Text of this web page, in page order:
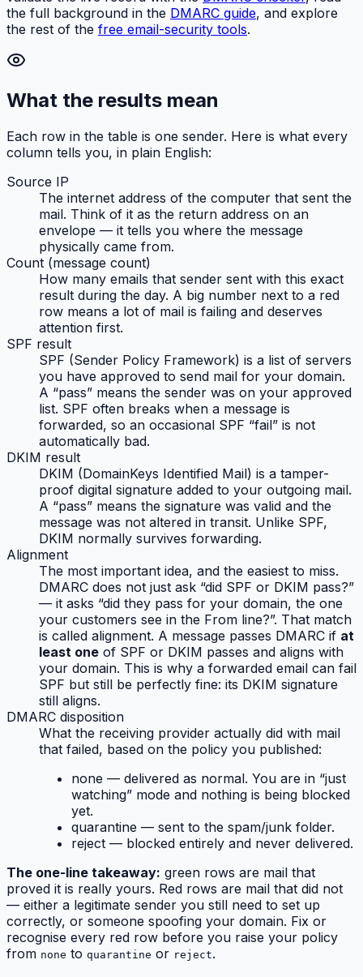
the full background in the DMARC guide, and explore
the rest of the free email-security tools.
What the results mean
Each row in the table is one sender. Here is what every
column tells you, in plain English:
Source IP
The internet address of the computer that sent the
mail. Think of it as the return address on an
envelope — it tells you where the message
physically came from.
Count (message count)
How many emails that sender sent with this exact
result during the day. A big number next to a red
row means a lot of mail is failing and deserves
attention first.
SPF result
SPF (Sender Policy Framework) is a list of servers
you have approved to send mail for your domain.
A “pass” means the sender was on your approved
list. SPF often breaks when a message is
forwarded, so an occasional SPF “fail” is not
automatically bad.
DKIM result
DKIM (DomainKeys Identified Mail) is a tamper-
proof digital signature added to your outgoing mail.
A “pass” means the signature was valid and the
message was not altered in transit. Unlike SPF,
DKIM normally survives forwarding.
Alignment
The most important idea, and the easiest to miss.
DMARC does not just ask “did SPF or DKIM pass?”
— it asks “did they pass for your domain, the one
your customers see in the From line?”. That match
is called alignment. A message passes DMARC if at
least one of SPF or DKIM passes and aligns with
your domain. This is why a forwarded email can fail
SPF but still be perfectly fine: its DKIM signature
still aligns.
DMARC disposition
What the receiving provider actually did with mail
that failed, based on the policy you published:
none — delivered as normal. You are in “just
watching” mode and nothing is being blocked
yet.
quarantine — sent to the spam/junk folder.
reject — blocked entirely and never delivered.
The one-line takeaway: green rows are mail that
proved it is really yours. Red rows are mail that did not
— either a legitimate sender you still need to set up
correctly, or someone spoofing your domain. Fix or
recognise every red row before you raise your policy
from none to quarantine or reject.